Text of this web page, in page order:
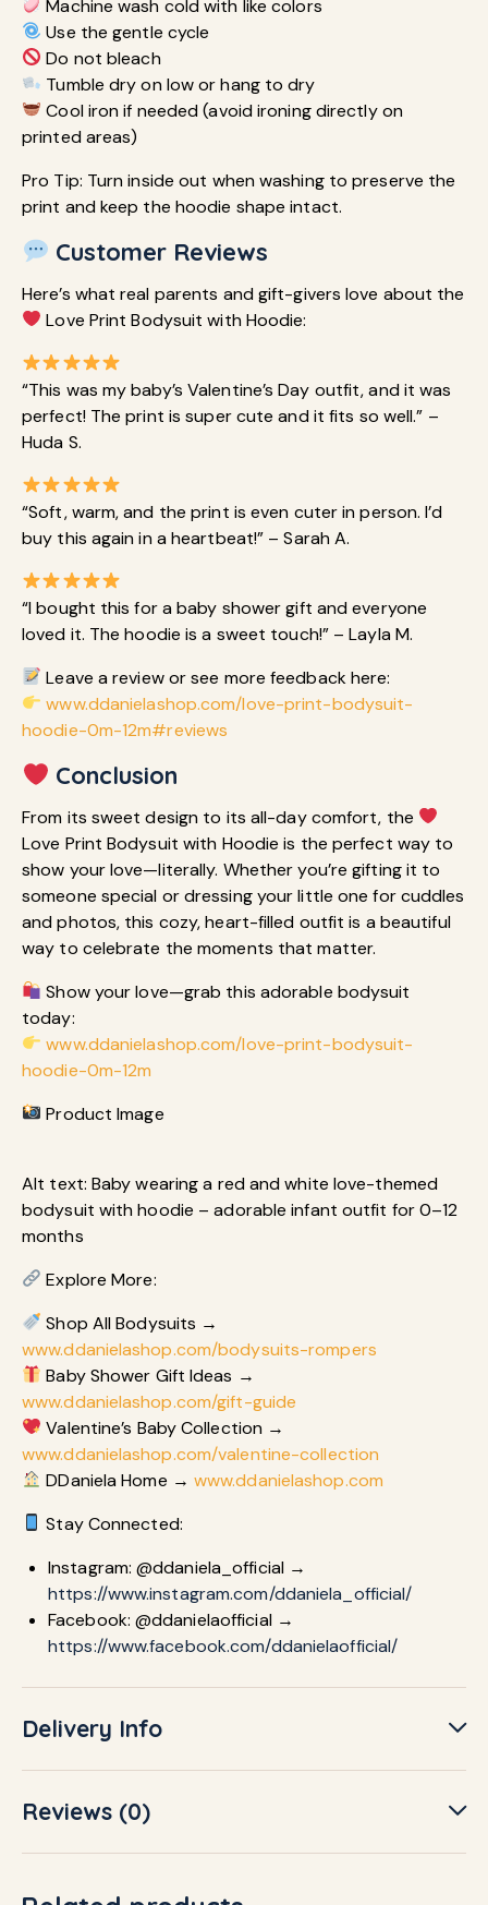
Machine wash cold with like colors
Use the gentle cycle
Do not bleach
Tumble dry on low or hang to dry
Cool iron if needed (avoid ironing directly on
printed areas)
Pro Tip: Turn inside out when washing to preserve the
print and keep the hoodie shape intact.
Customer Reviews
Here’s what real parents and gift-givers love about the
Love Print Bodysuit with Hoodie:
“This was my baby’s Valentine’s Day outfit, and it was
perfect! The print is super cute and it fits so well.” –
Huda S.
“Soft, warm, and the print is even cuter in person. I’d
buy this again in a heartbeat!” – Sarah A.
“I bought this for a baby shower gift and everyone
loved it. The hoodie is a sweet touch!” – Layla M.
Leave a review or see more feedback here:
www.ddanielashop.com/love-print-bodysuit-
hoodie-0m-12m#reviews
Conclusion
From its sweet design to its all-day comfort, the
Love Print Bodysuit with Hoodie is the perfect way to
show your love—literally. Whether you’re gifting it to
someone special or dressing your little one for cuddles
and photos, this cozy, heart-filled outfit is a beautiful
way to celebrate the moments that matter.
Show your love—grab this adorable bodysuit
today:
www.ddanielashop.com/love-print-bodysuit-
hoodie-0m-12m
Product Image
Alt text: Baby wearing a red and white love-themed
bodysuit with hoodie – adorable infant outfit for 0–12
months
Explore More:
Shop All Bodysuits →
www.ddanielashop.com/bodysuits-rompers
Baby Shower Gift Ideas →
www.ddanielashop.com/gift-guide
Valentine’s Baby Collection →
www.ddanielashop.com/valentine-collection
DDaniela Home → www.ddanielashop.com
Stay Connected:
Instagram: @ddaniela_official →
https://www.instagram.com/ddaniela_official/
Facebook: @ddanielaofficial →
https://www.facebook.com/ddanielaofficial/
Delivery Info
Reviews (0)